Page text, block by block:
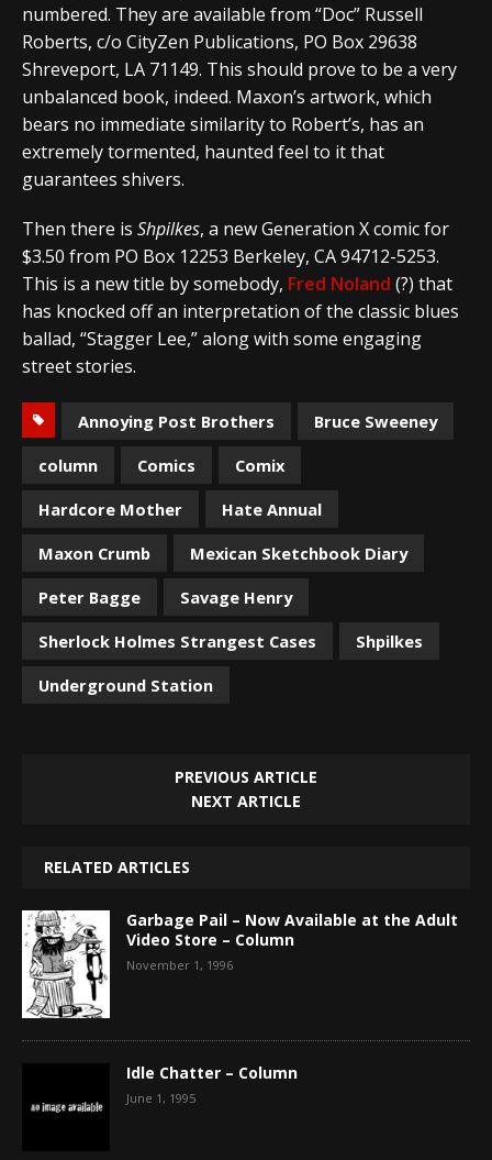
numbered. They are available from “Doc” Russell
Roberts, c/o CityZen Publications, PO Box 29638
Shreveport, LA 71149. This should prove to be a very
unbalanced book, indeed. Maxon’s artwork, which
bears no immediate similarity to Robert’s, has an
extremely tormented, haunted feel to it that
guarantees shivers.
Then there is Shpilkes, a new Generation X comic for
$3.50 from PO Box 12253 Berkeley, CA 94712-5253.
This is a new title by somebody, Fred Noland (?) that
has knocked off an interpretation of the classic blues
ballad, “Stagger Lee,” along with some engaging
street stories.
Annoying Post Brothers
Bruce Sweeney
column
Comics
Comix
Hardcore Mother
Hate Annual
Maxon Crumb
Mexican Sketchbook Diary
Peter Bagge
Savage Henry
Sherlock Holmes Strangest Cases
Shpilkes
Underground Station
PREVIOUS ARTICLE
NEXT ARTICLE
RELATED ARTICLES
Garbage Pail – Now Available at the Adult
Video Store – Column
November 1, 1996
Idle Chatter – Column
June 1, 1995